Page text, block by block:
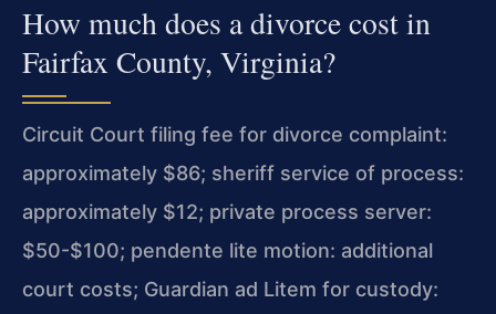
How much does a divorce cost in
Fairfax County, Virginia?
Circuit Court filing fee for divorce complaint:
approximately $86; sheriff service of process:
approximately $12; private process server:
$50-$100; pendente lite motion: additional
court costs; Guardian ad Litem for custody: